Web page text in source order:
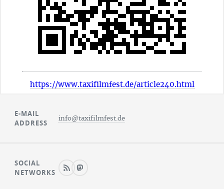
https://www.taxifilmfest.de/article240.html
E-MAIL
ADDRESS
info@taxifilmfest.de
SOCIAL
NETWORKS